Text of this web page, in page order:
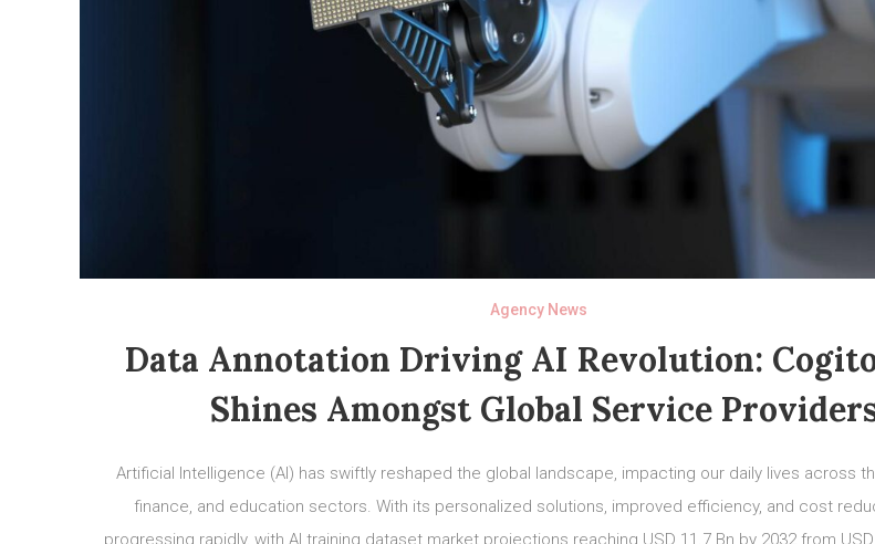
Agency News
Data Annotation Driving AI Revolution:
Shines Amongst Global Service
Artificial Intelligence (AI) has swiftly reshaped the global landscape, impacting our daily lives across
finance, and education sectors. With its personalized solutions, improved efficiency, and cost
progressing rapidly, with AI training dataset market projections reaching USD 11.7 Bn by 2032 from USD